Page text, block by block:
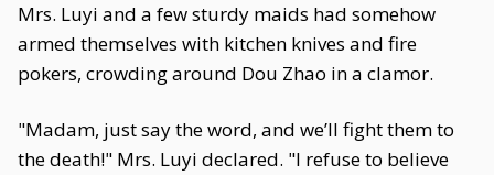
Mrs. Luyi and a few sturdy maids had somehow
armed themselves with kitchen knives and fire
pokers, crowding around Dou Zhao in a clamor.
"Madam, just say the word, and we’ll fight them to
the death!" Mrs. Luyi declared. "I refuse to believe